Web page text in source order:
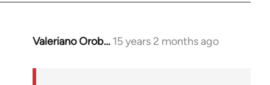
Valeriano Orob… 15 years 2 months ago
In